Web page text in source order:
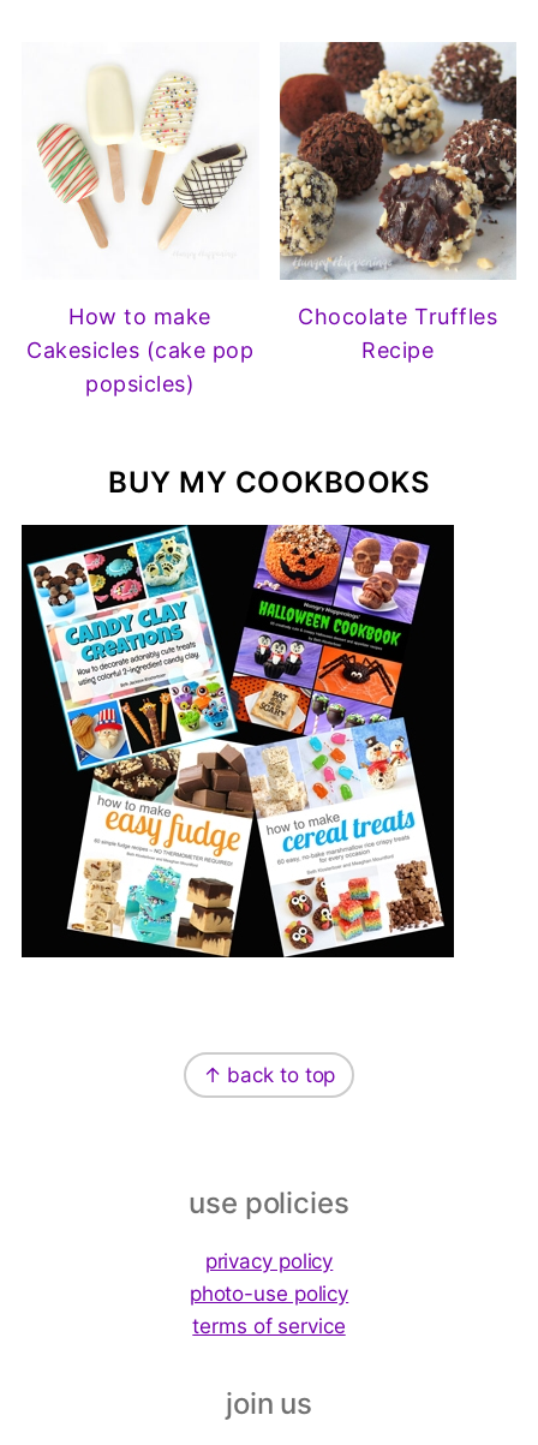
How to make
Cakesicles (cake pop
popsicles)
Chocolate Truffles
Recipe
BUY MY COOKBOOKS
↑ back to top
use policies
privacy policy
photo-use policy
terms of service
join us